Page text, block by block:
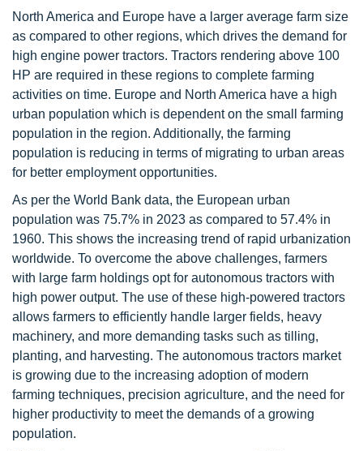
North America and Europe have a larger average farm size
as compared to other regions, which drives the demand for
high engine power tractors. Tractors rendering above 100
HP are required in these regions to complete farming
activities on time. Europe and North America have a high
urban population which is dependent on the small farming
population in the region. Additionally, the farming
population is reducing in terms of migrating to urban areas
for better employment opportunities.
As per the World Bank data, the European urban
population was 75.7% in 2023 as compared to 57.4% in
1960. This shows the increasing trend of rapid urbanization
worldwide. To overcome the above challenges, farmers
with large farm holdings opt for autonomous tractors with
high power output. The use of these high-powered tractors
allows farmers to efficiently handle larger fields, heavy
machinery, and more demanding tasks such as tilling,
planting, and harvesting. The autonomous tractors market
is growing due to the increasing adoption of modern
farming techniques, precision agriculture, and the need for
higher productivity to meet the demands of a growing
population.